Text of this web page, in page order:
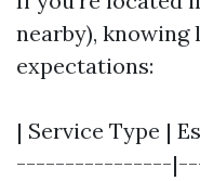
nearby),
expectations:
| Service Type |
----------------